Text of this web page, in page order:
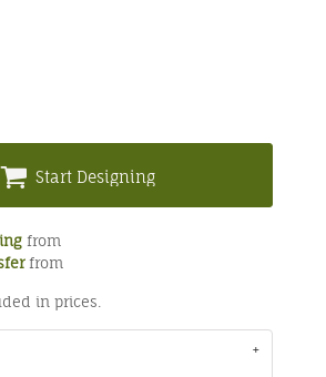
Start Designing
from
from
in prices.